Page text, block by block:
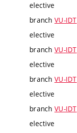
elective
branch VU-IDT
elective
branch VU-IDT
elective
branch VU-IDT
elective
branch VU-IDT
elective